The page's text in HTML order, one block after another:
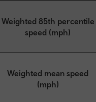
Weighted 85th percentile
speed (mph)
Weighted mean speed
(mph)